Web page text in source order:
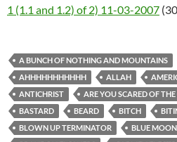
1 (1.1 and 1.2) of 2) 11-03-2007
A BUNCH OF NOTHING AND MOUNTAINS
AHHHHHHHHHHH
ALLAH
ANTICHRIST
ARE YOU SCARED OF
BASTARD
BEARD BITCH
BLOWN UP TERMINATOR
BLUE MOON